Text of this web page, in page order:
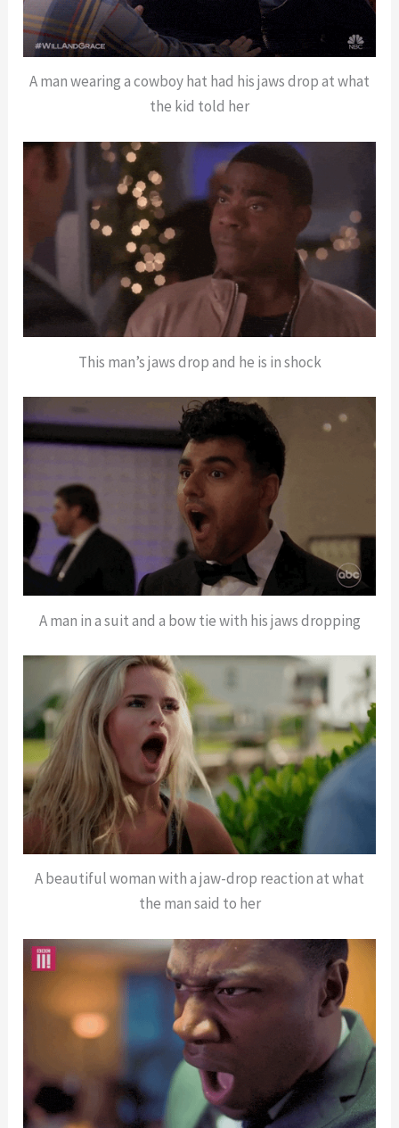
A man wearing a cowboy hat had his jaws drop at what
the kid told her
This man’s jaws drop and he is in shock
A man in a suit and a bow tie with his jaws dropping
A beautiful woman with a jaw-drop reaction at what
the man said to her